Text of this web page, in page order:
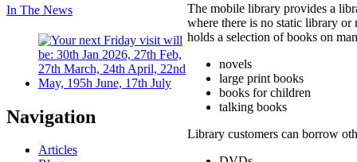
In The News
Navigation
Articles
The mobile library provides a
where there is no static library
holds a selection of books on
novels
large print books
books for children
talking books
Library customers can borrow